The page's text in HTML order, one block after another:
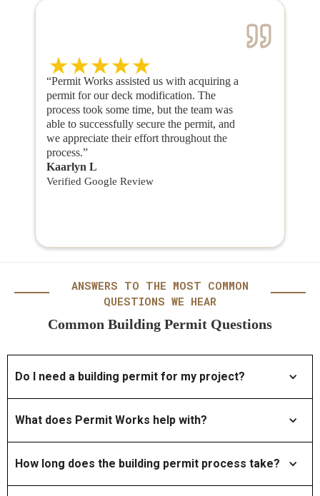
“Permit Works assisted us with acquiring a
permit for our deck modification. The
process took some time, but the team was
able to successfully secure the permit, and
we appreciate their effort throughout the
process.”
Kaarlyn L
Verified Google Review
ANSWERS TO THE MOST COMMON
QUESTIONS WE HEAR
Common Building Permit Questions
Do I need a building permit for my project?
What does Permit Works help with?
How long does the building permit process take?